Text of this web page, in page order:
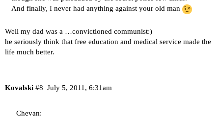
And finally, I never had anything against your old man
Well my dad was a …convictioned communist:)
he seriously think that free education and medical service made the
life much better.
Kovalski July 5, 2011, 6:31am
#8
Chevan: